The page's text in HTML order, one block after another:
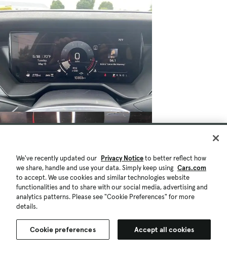
We've recently updated our Privacy Noticeto better reflect how
we share, handle and use your data. Simply keep using Cars.com
to accept. We use cookies and similar technologies website
functionalities and to share with our social media, advertising and
analytics patterns. Please see "Cookie Preferences" for more
details.
Cookie preferences Accept all cookies